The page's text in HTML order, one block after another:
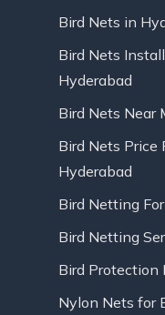
Bird Nets in
Bird Nets
Hyderabad
Bird Nets Near
Bird Nets Price
Hyderabad
Bird Netting
Bird Netting
Bird Protection
Nylon Nets for